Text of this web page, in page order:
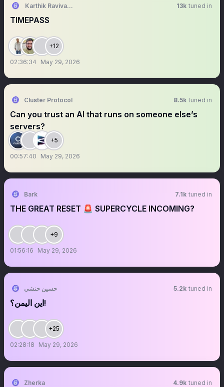
Karthik Ravivarma 13k tuned in
TIMEPASS
+12
02:36:34 May 29, 2026
Cluster Protocol 8.5k tuned in
Can you trust an AI that runs on someone else’s
servers?
+5
00:57:40 May 29, 2026
Bark 7.1k tuned in
THE GREAT RESET 🚨 SUPERCYCLE INCOMING?
+9
01:56:16 May 29, 2026
حسين حنشي 5.2k tuned in
اين اليمن؟!
+25
02:28:18 May 29, 2026
Zherka 4.9k tuned in